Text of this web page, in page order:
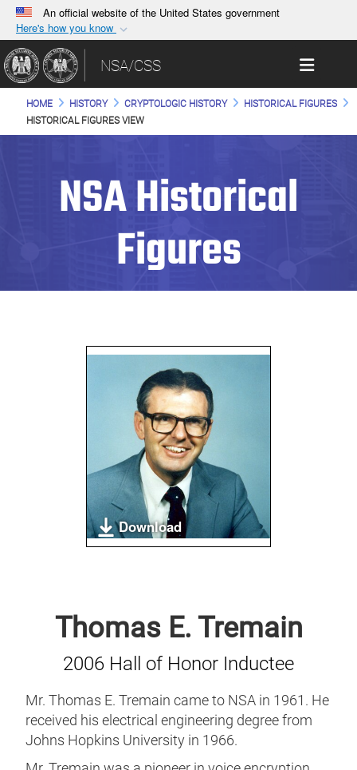
An official website of the United States government
Here's how you know
Official websites use .gov
A.gov website belongs to an official government
organization in the United States.
Secure .gov websites use HTTPS
connected to the .gov website. Share sensitive
information only on official, secure websites.
Toggle
NSA/CSS
HOME HISTORY CRYPTOLOGIC HISTORY
HISTORICAL FIGURES
HISTORICAL FIGURES VIEW
NSA Historical
Figures
Download
Thomas E. Tremain
2006 Hall of Honor Inductee
Mr. Thomas E. Tremain came to NSA in 1961. He
received his electrical engineering degree from
Johns Hopkins University in 1966.